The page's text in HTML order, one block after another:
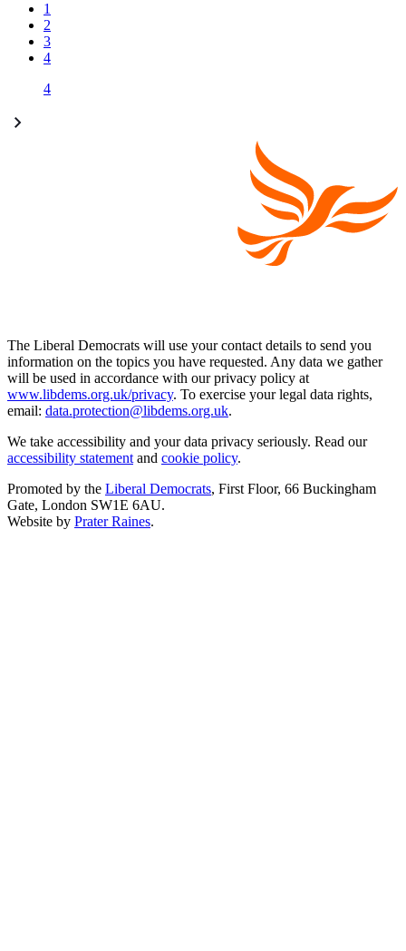
1
2
3
4
4
The Liberal Democrats will use your contact details to send you
information on the topics you have requested. Any data we gather
will be used in accordance with our privacy policy at
www.libdems.org.uk/privacy. To exercise your legal data rights,
email: data.protection@libdems.org.uk.
We take accessibility and your data privacy seriously. Read our
accessibility statement and cookie policy.
Promoted by the Liberal Democrats, First Floor, 66 Buckingham
Gate, London SW1E 6AU.
Website by Prater Raines.